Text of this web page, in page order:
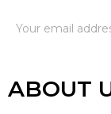
ABOUT